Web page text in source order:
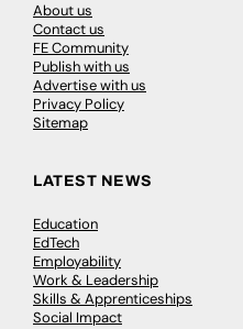
About us
Contact us
FE Community
Publish with us
Advertise with us
Privacy Policy
Sitemap
LATEST NEWS
Education
EdTech
Employability
Work & Leadership
Skills & Apprenticeships
Social Impact